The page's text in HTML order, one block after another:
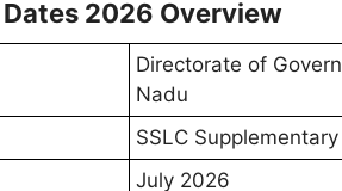
Dates 2026 Overview
Directorate of
Nadu
SSLC
July 2026